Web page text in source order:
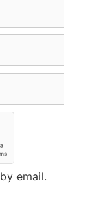
email.